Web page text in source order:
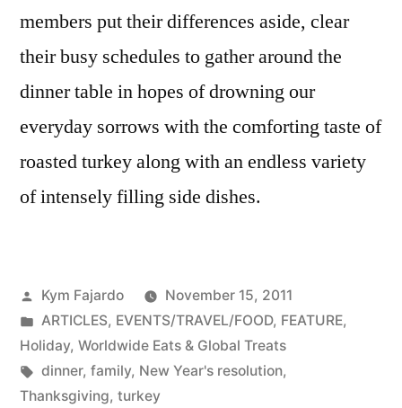
members put their differences aside, clear
their busy schedules to gather around the
dinner table in hopes of drowning our
everyday sorrows with the comforting taste of
roasted turkey along with an endless variety
of intensely filling side dishes.
Posted
by
Kym Fajardo
November 15, 2011
Posted
in
ARTICLES, EVENTS/TRAVEL/FOOD, FEATURE,
Holiday, Worldwide Eats & Global Treats
Tags:
dinner, family, New Year's resolution,
Thanksgiving, turkey